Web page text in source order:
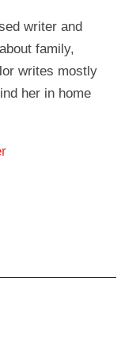
writer and
family,
writes mostly
her in home